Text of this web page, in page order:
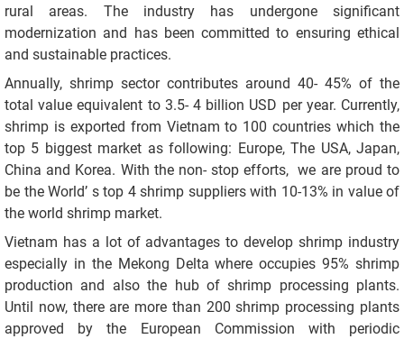
rural areas. The industry has undergone significant
modernization and has been committed to ensuring ethical
and sustainable practices.
Annually, shrimp sector contributes around 40- 45% of the
total value equivalent to 3.5- 4 billion USD per year. Currently,
shrimp is exported from Vietnam to 100 countries which the
top 5 biggest market as following: Europe, The USA, Japan,
China and Korea. With the non- stop efforts, we are proud to
be the World’ s top 4 shrimp suppliers with 10-13% in value of
the world shrimp market.
Vietnam has a lot of advantages to develop shrimp industry
especially in the Mekong Delta where occupies 95% shrimp
production and also the hub of shrimp processing plants.
Until now, there are more than 200 shrimp processing plants
approved by the European Commission with periodic